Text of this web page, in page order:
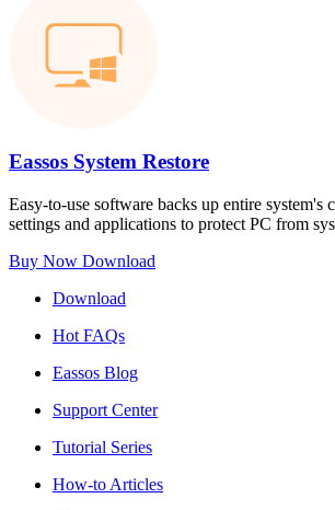
Eassos System Restore
Easy-to-use software backs up entire system's
settings and applications to protect PC from
Buy Now Download
Download
Hot FAQs
Eassos Blog
Support Center
Tutorial Series
How-to Articles